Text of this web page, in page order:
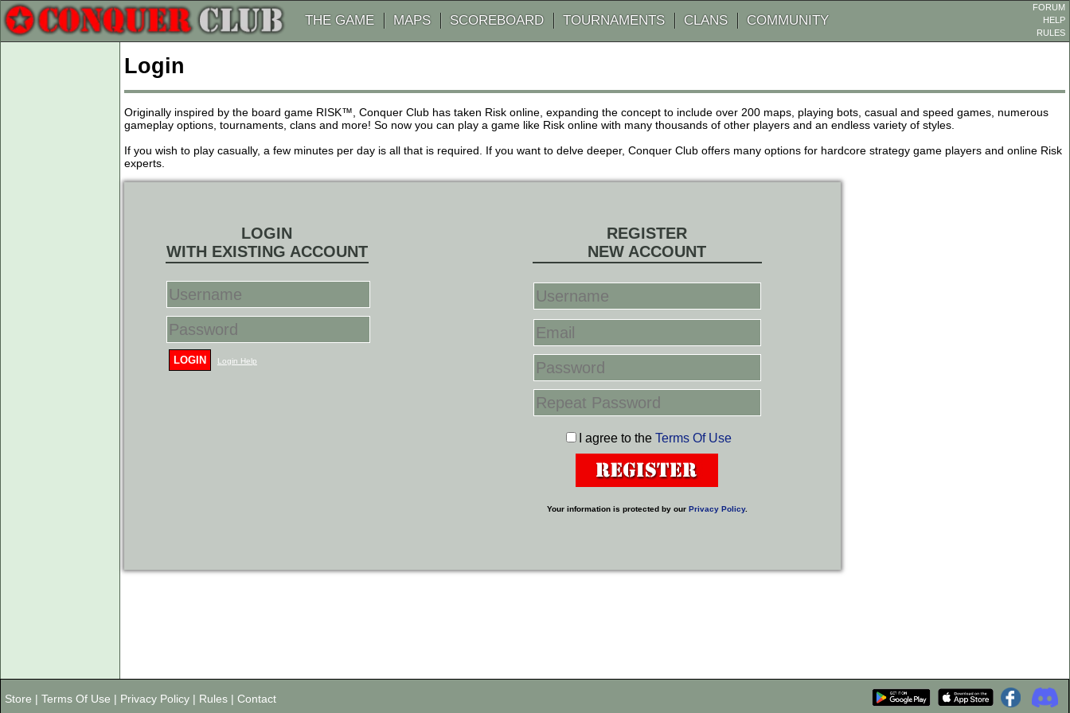
THE GAME MAPS SCOREBOARD TOURNAMENTS CLANS COMMUNITY
FORUM
HELP
RULES
Login
Originally inspired by the board game RISK™, Conquer Club has taken Risk online, expanding the concept to include over 200 maps, playing bots, casual and speed games, numerous
gameplay options, tournaments, clans and more! So now you can play a game like Risk online with many thousands of other players and an endless variety of styles.
If you wish to play casually, a few minutes per day is all that is required. If you want to delve deeper, Conquer Club offers many options for hardcore strategy game players and online Risk
experts.
LOGIN
WITH EXISTING ACCOUNT
REGISTER
NEW ACCOUNT
LOGIN Login Help
I agree to the Terms Of Use
Your information is protected by our Privacy Policy.
Store | Terms Of Use | Privacy Policy | Rules | Contact